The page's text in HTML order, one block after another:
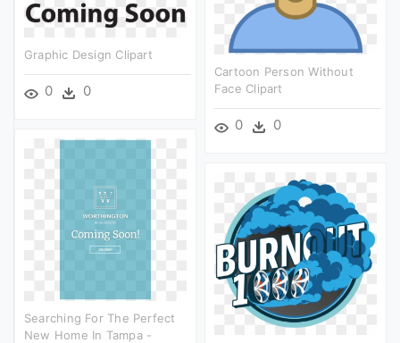
Graphic Design Clipart
0 0
Cartoon Person Without
Face Clipart
0 0
Searching For The Perfect
New Home In Tampa -